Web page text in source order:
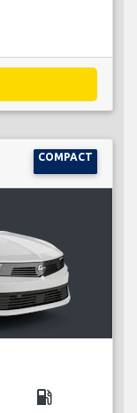
COMPACT
local_gas_station